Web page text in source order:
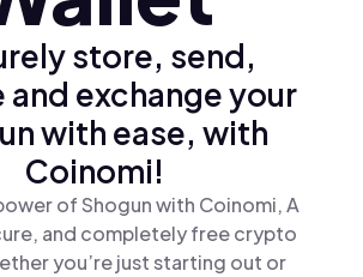
store, send,
and exchange your
with ease, with
Coinomi!
of Shogun with Coinomi, A
and completely free crypto
you’re just starting out or